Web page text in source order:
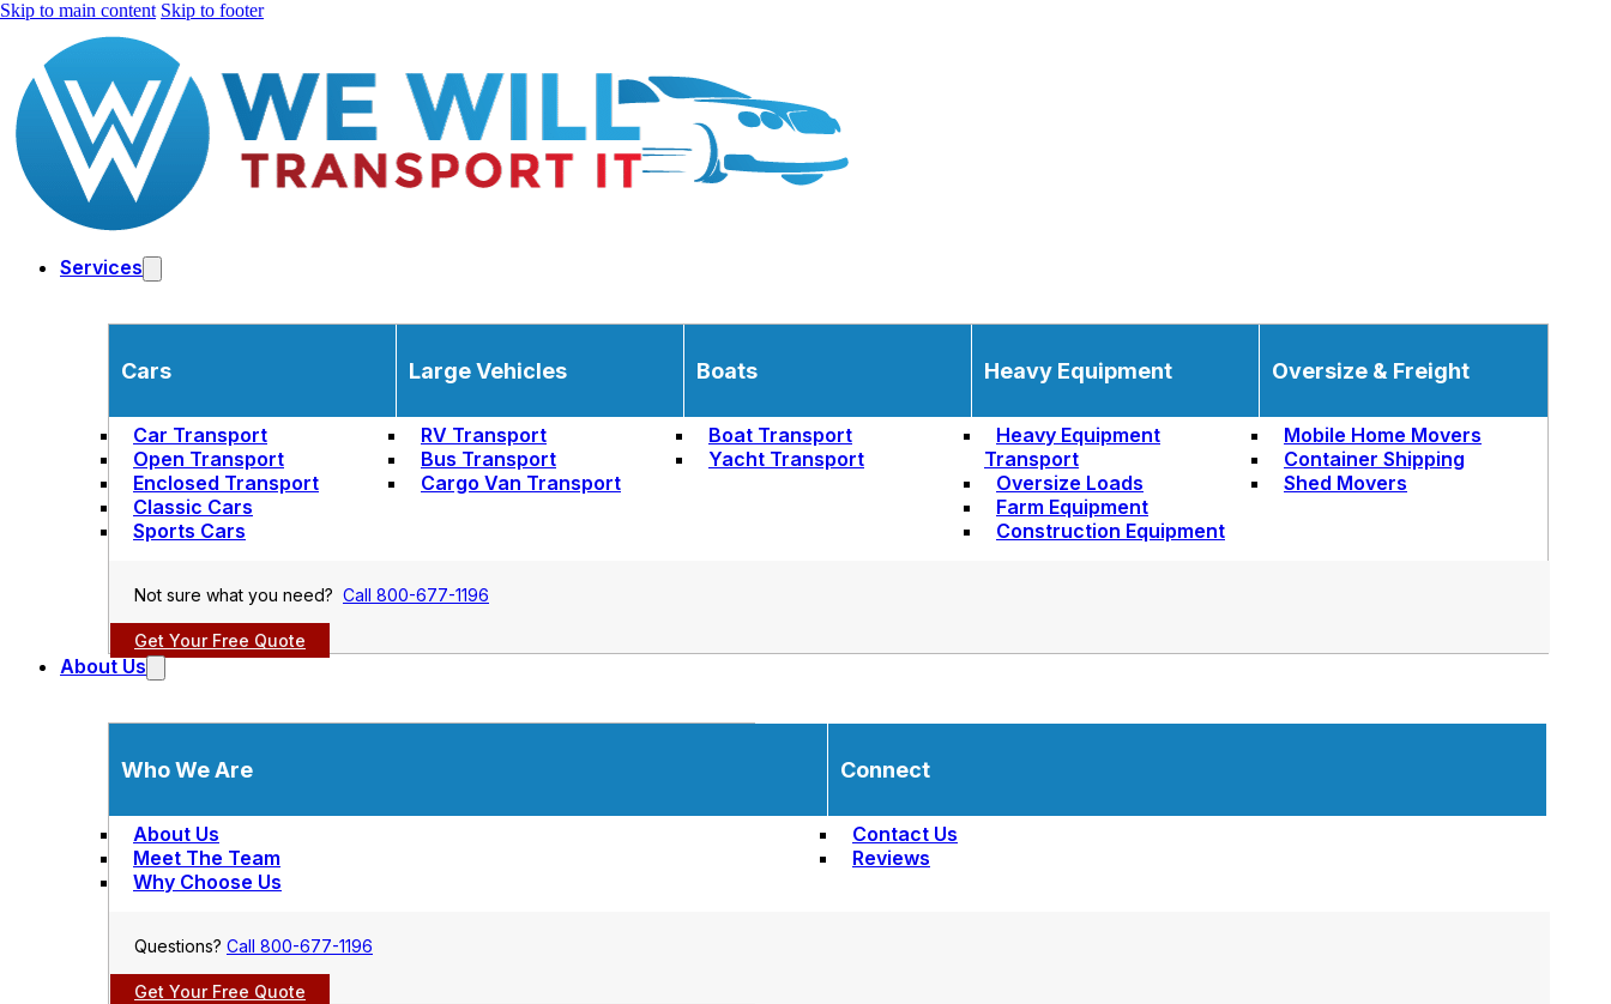
Skip to main content Skip to footer
Services
Cars
Car Transport
Open Transport
Enclosed Transport
Classic Cars
Sports Cars
Large Vehicles
RV Transport
Bus Transport
Cargo Van Transport
Boats
Boat Transport
Yacht Transport
Heavy Equipment
Heavy Equipment
Transport
Oversize Loads
Farm Equipment
Construction Equipment
Oversize & Freight
Mobile Home Movers
Container Shipping
Shed Movers
Not sure what you need? Call 800-677-1196
Get Your Free Quote
About Us
Who We Are
About Us
Meet The Team
Why Choose Us
Connect
Contact Us
Reviews
Questions? Call 800-677-1196
Get Your Free Quote